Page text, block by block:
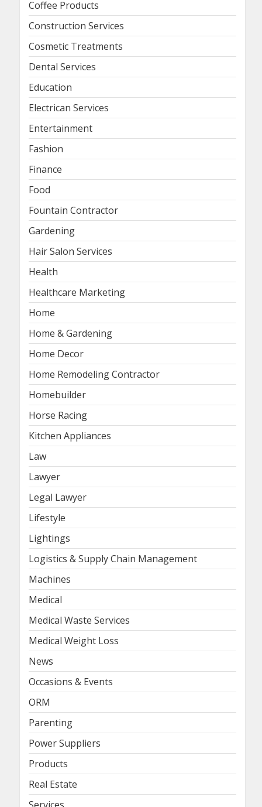
Coffee Products
Construction Services
Cosmetic Treatments
Dental Services
Education
Electrican Services
Entertainment
Fashion
Finance
Food
Fountain Contractor
Gardening
Hair Salon Services
Health
Healthcare Marketing
Home
Home & Gardening
Home Decor
Home Remodeling Contractor
Homebuilder
Horse Racing
Kitchen Appliances
Law
Lawyer
Legal Lawyer
Lifestyle
Lightings
Logistics & Supply Chain Management
Machines
Medical
Medical Waste Services
Medical Weight Loss
News
Occasions & Events
ORM
Parenting
Power Suppliers
Products
Real Estate